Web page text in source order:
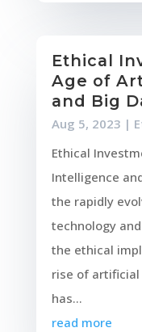
Ethical
Age of
and Big
Aug 5, 2023 |
Ethical
Intelligence
the rapidly
technology
the ethical
rise of artificial
has...
read more